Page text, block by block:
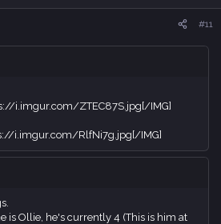
#11
i.imgur.com/ZTEC87S.jpg[/IMG]
i.imgur.com/RlfNi7g.jpg[/IMG]
is Ollie, he's currently 4 (This is him at